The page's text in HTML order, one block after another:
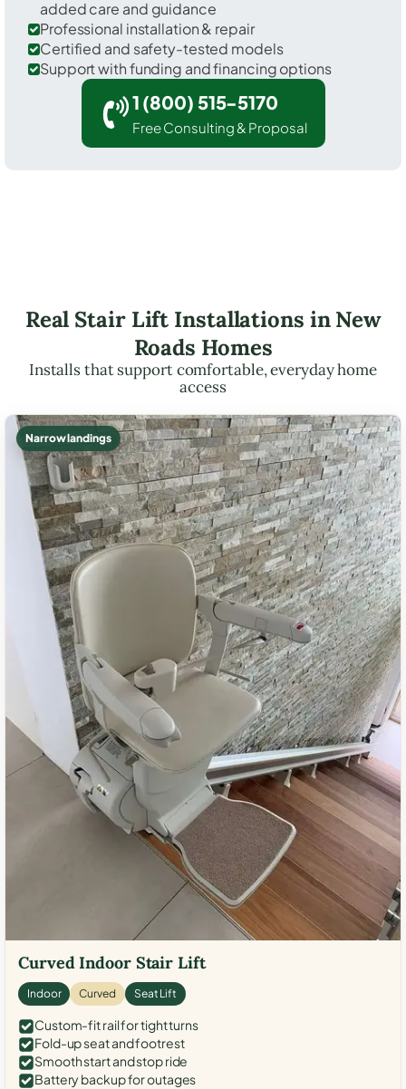
added care and guidance
Professional installation & repair
Certified and safety-tested models
Support with funding and financing options
1 (800) 515-5170
Free Consulting & Proposal
Real Stair Lift Installations in New
Roads Homes
Installs that support comfortable, everyday home
access
Narrow landings
Curved Indoor Stair Lift
Indoor Curved Seat Lift
Custom-fit rail for tight turns
Fold-up seat and footrest
Smooth start and stop ride
Battery backup for outages